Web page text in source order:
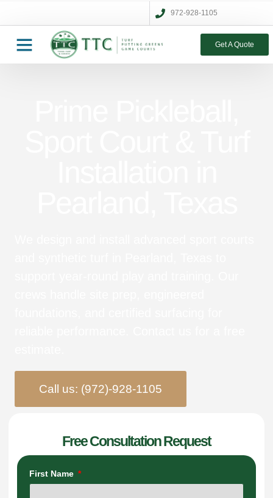
972-928-1105
Get A Quote
Call us: (972)-928-1105
Free Consultation Request
First Name